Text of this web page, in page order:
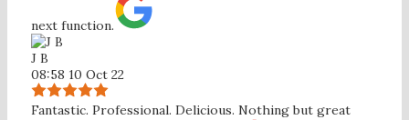
next function.
J B
08:58 10 Oct 22
Fantastic. Professional. Delicious. Nothing but great